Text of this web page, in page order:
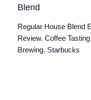
Blend
Regular House Blend
Review. Coffee
Brewing. Starbucks